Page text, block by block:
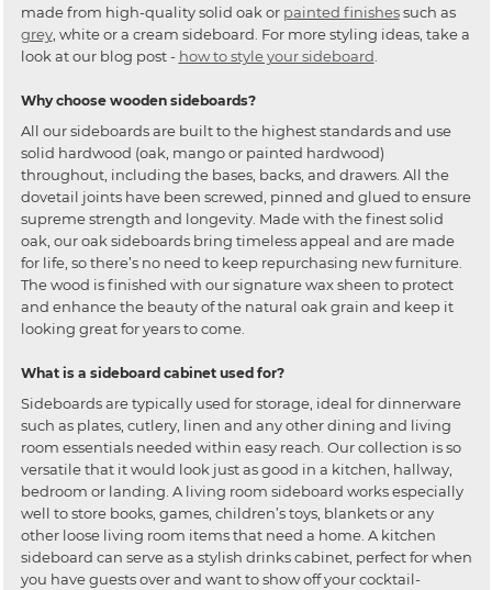
made from high-quality solid oak or painted finishessuch as
grey, white or a cream sideboard. For more styling ideas, take a
look at our blog post - how to style your sideboard
Why choose wooden sideboards?
All our sideboards are built to the highest standards and use
solid hardwood (oak, mango or painted hardwood)
throughout, including the bases, backs, and drawers. All the
dovetail joints have been screwed, pinned and glued to ensure
supreme strength and longevity. Made with the finest solid
oak, our oak sideboards bring timeless appeal and are made
for life, so there’s no need to keep repurchasing new furniture.
The wood is finished with our signature wax sheen to protect
and enhance the beauty of the natural oak grain and keep it
looking great for years to come.
What is a sideboard cabinet used for?
Sideboards are typically used for storage, ideal for dinnerware
such as plates, cutlery, linen and any other dining and living
room essentials needed within easy reach. Our collection is so
versatile that it would look just as good in a kitchen, hallway,
bedroom or landing. A living room sideboard works especially
well to store books, games, children’s toys, blankets or any
other loose living room items that need a home. A kitchen
sideboard can serve as a stylish drinks cabinet, perfect for when
you have guests over and want to show off your cocktail-